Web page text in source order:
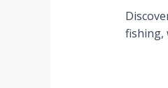
fishing,